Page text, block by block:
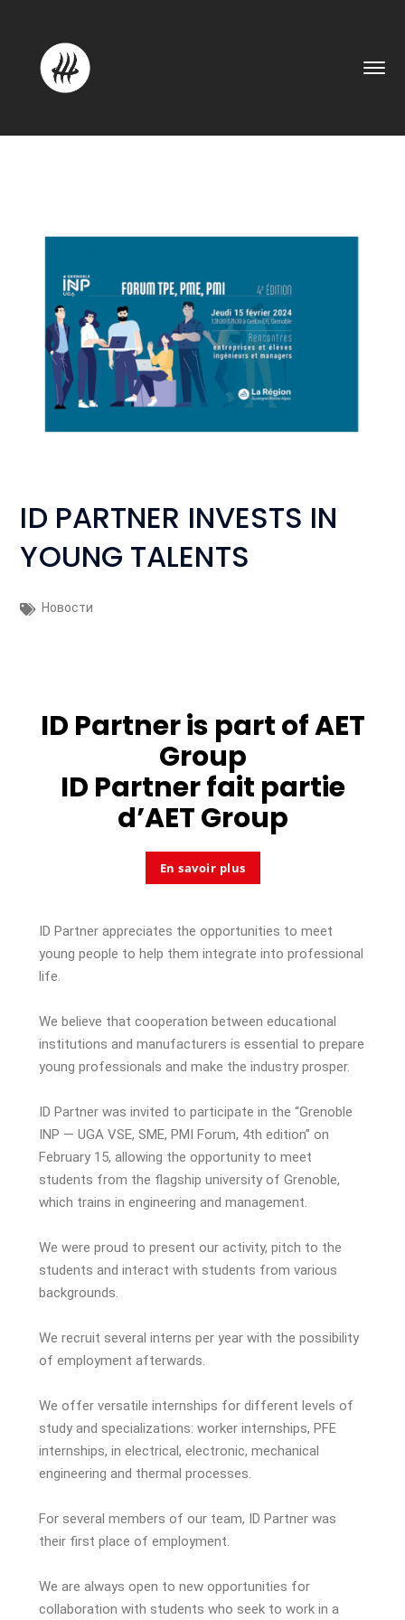
ID PARTNER INVESTS IN
YOUNG TALENTS
Новости
ID Partner is part ofAET
Group
ID Partner fait partie
d’AET Group
En savoir plus
ID Partner appreciates the opportunities to meet
young people to help them integrate into professional
life.
We believe that cooperation between educational
institutions and manufacturers is essential to prepare
young professionals and make the industry prosper.
ID Partner was invited to participate in the “Grenoble
INP — UGA VSE, SME, PMI Forum, 4th edition” on
February 15, allowing the opportunity to meet
students from the flagship university of Grenoble,
which trains in engineering and management.
We were proud to present our activity, pitch to the
students and interact with students from various
backgrounds.
We recruit several interns per year with the possibility
of employment afterwards.
We offer versatile internships for different levels of
study and specializations: worker internships, PFE
internships, in electrical, electronic, mechanical
engineering and thermal processes.
For several members of our team, ID Partner was
their first place of employment.
We are always open to new opportunities for
collaboration with students who seek to work in a